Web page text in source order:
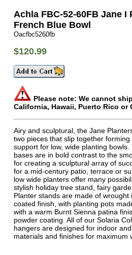
Achla FBC-52-60FB Jane I
French Blue Bowl
Oacfbc5260fb
$120.99
Please note: We cannot
California, Hawaii, Puerto Rico or
Airy and sculptural, the Jane
two pieces that slip together
support for low, wide planting
bases are in bold contrast to the
for creating a sculptural array of
for a mid-century patio, terrace or
low wide planters offer many
stylish holiday tree stand, fairy
Planter stands are made of wrought
coated finish, with planting pots
with a warm Burnt Sienna patina
powder coating. All of our Solaria
hangers are designed for indoor
materials and finishes for maximum